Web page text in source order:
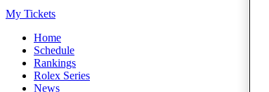
My Tickets
Home
Schedule
Rankings
Rolex Series
News